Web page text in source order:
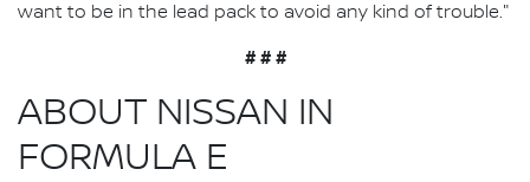
want to be in the lead pack to avoid any kind of trouble."
# # #
ABOUT NISSAN IN
FORMULA E